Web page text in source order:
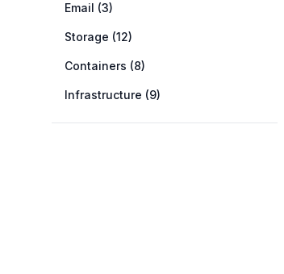
Email (3)
Storage (12)
Containers (8)
Infrastructure (9)